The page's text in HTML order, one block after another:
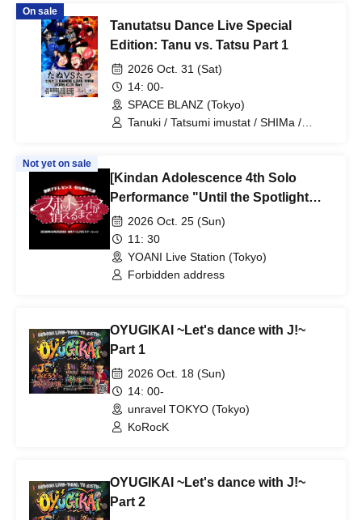
On sale
Tanutatsu Dance Live Special
Edition: Tanu vs. Tatsu Part 1
2026 Oct. 31 (Sat)
14: 00-
SPACE BLANZ (Tokyo)
Tanuki / Tatsumi imustat / SHIMa /
Not yet on sale
[Kindan Adolescence 4th Solo
Performance "Until the Spotlight
Goes Out"] Ticket Sales
2026 Oct. 25 (Sun)
11: 30
YOANI Live Station (Tokyo)
Forbidden address
OYUGIKAI ~Let's dance with J!~
Part 1
2026 Oct. 18 (Sun)
14: 00-
unravel TOKYO (Tokyo)
KoRocK
OYUGIKAI ~Let's dance with J!~
Part 2